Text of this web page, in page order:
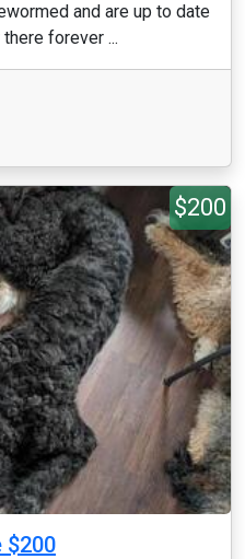
and are up to date
forever ...
$200
$200